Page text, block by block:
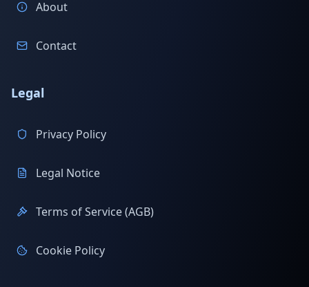
About
Contact
Legal
Privacy Policy
Legal Notice
Terms of Service (AGB)
Cookie Policy